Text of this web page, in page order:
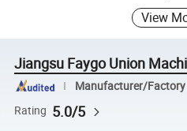
View
Jiangsu Faygo Union
Manufacturer/Factory
Rating 5.0/5